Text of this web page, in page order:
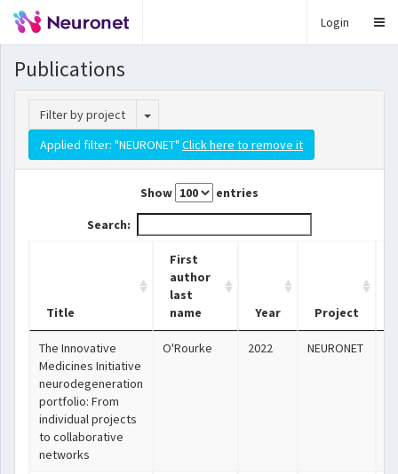
Login
Publications
Filter by project
Toggle Dropdown
Applied filter: "NEURONET" Click here to remove it
Show
entries
Search:
Title
First
author
last
name
Year Project
The Innovative
Medicines Initiative
neurodegeneration
portfolio: From
individual projects
to collaborative
networks
O'Rourke 2022 NEURONET